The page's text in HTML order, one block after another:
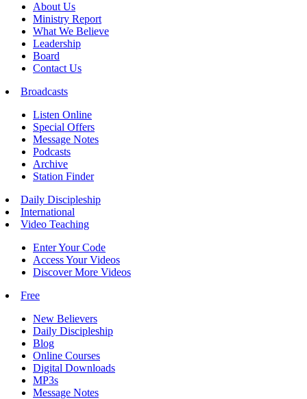
About Us
Ministry Report
What We Believe
Leadership
Board
Contact Us
Broadcasts
Listen Online
Special Offers
Message Notes
Podcasts
Archive
Station Finder
Daily Discipleship
International
Video Teaching
Enter Your Code
Access Your Videos
Discover More Videos
Free
New Believers
Daily Discipleship
Blog
Online Courses
Digital Downloads
MP3s
Message Notes